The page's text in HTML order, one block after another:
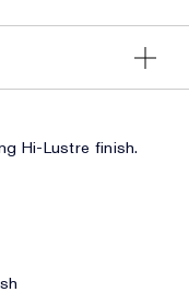
Hi-Lustre finish.